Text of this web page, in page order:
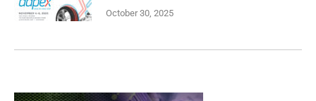
October 30, 2025